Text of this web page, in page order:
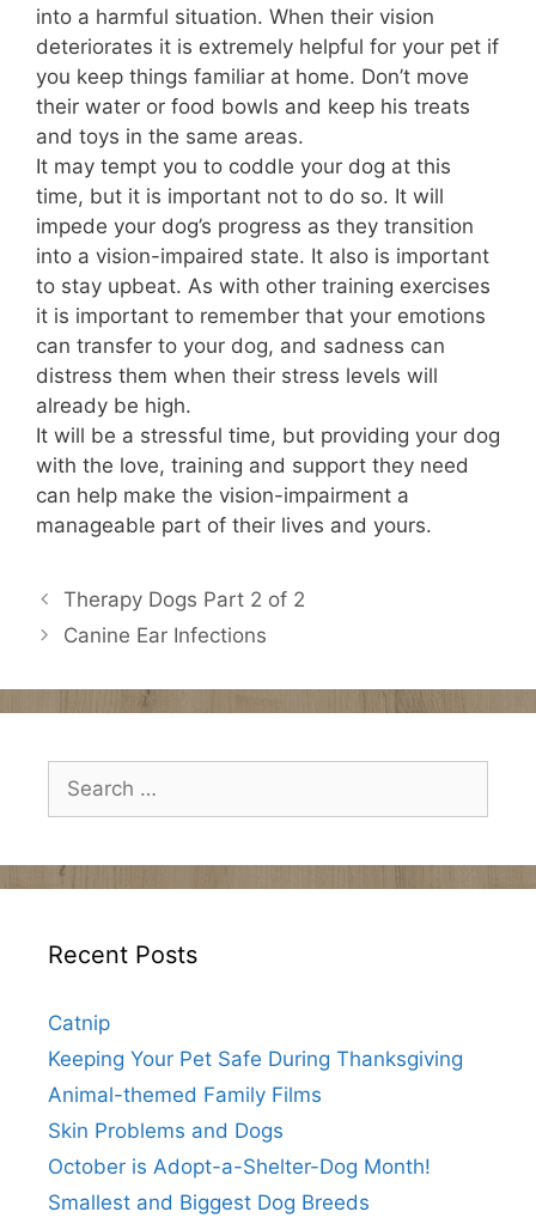
into a harmful situation. When their vision
deteriorates it is extremely helpful for your pet if
you keep things familiar at home. Don’t move
their water or food bowls and keep his treats
and toys in the same areas.
It may tempt you to coddle your dog at this
time, but it is important not to do so. It will
impede your dog’s progress as they transition
into a vision-impaired state. It also is important
to stay upbeat. As with other training exercises
it is important to remember that your emotions
can transfer to your dog, and sadness can
distress them when their stress levels will
already be high.
It will be a stressful time, but providing your dog
with the love, training and support they need
can help make the vision-impairment a
manageable part of their lives and yours.
Therapy Dogs Part 2 of 2
Canine Ear Infections
for:
Recent Posts
Catnip
Keeping Your Pet Safe During Thanksgiving
Animal-themed Family Films
Skin Problems and Dogs
October is Adopt-a-Shelter-Dog Month!
Smallest and Biggest Dog Breeds